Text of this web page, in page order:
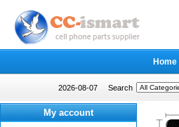
Home
2026-08-07 Search
My account